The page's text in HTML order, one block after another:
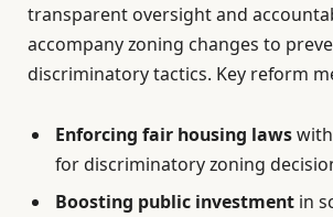
transparent oversight and
accompany zoning changes to
discriminatory tactics. Key reform
Enforcing fair housing laws
for discriminatory zoning
Boosting public investment in